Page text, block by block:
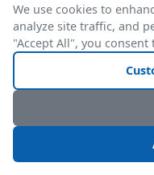
Two
One
We use cookies to
analyze site traffic, and
"Accept All", you